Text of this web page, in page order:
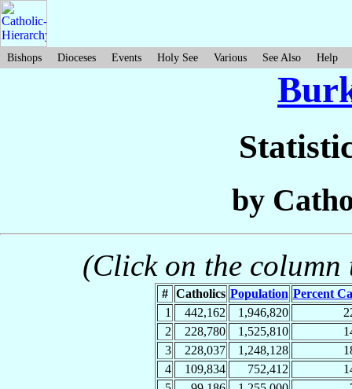
Bishops Dioceses Events Holy See Various See Also Help
by
(Click on the
# Catholics Population Percent
1
442,162 1,946,820
2
228,780 1,525,810
3
228,037 1,248,128
4
109,834 752,412